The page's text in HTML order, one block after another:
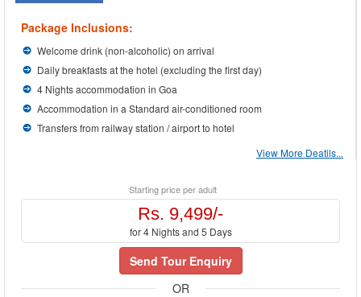
Package Inclusions:
Welcome drink (non-alcoholic) on arrival
Daily breakfasts at the hotel (excluding the first day)
4 Nights accommodation in Goa
Accommodation in a Standard air-conditioned room
Transfers from railway station / airport to hotel
View More Deatils...
Starting price per adult
Rs. 9,499/-
for 4 Nights and 5 Days
Send Tour Enquiry
OR